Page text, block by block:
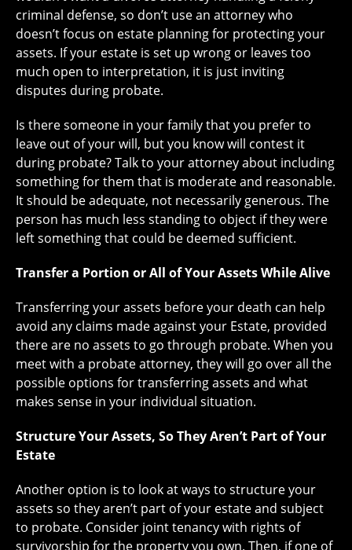
criminal defense, so don’t use an attorney who
doesn’t focus on estate planning for protecting your
assets. If your estate is set up wrong or leaves too
much open to interpretation, it is just inviting
disputes during probate.
Is there someone in your family that you prefer to
leave out of your will, but you know will contest it
during probate? Talk to your attorney about including
something for them that is moderate and reasonable.
It should be adequate, not necessarily generous. The
person has much less standing to object if they were
left something that could be deemed sufficient.
Transfer a Portion or All of Your Assets While Alive
Transferring your assets before your death can help
avoid any claims made against your Estate, provided
there are no assets to go through probate. When you
meet with a probate attorney, they will go over all the
possible options for transferring assets and what
makes sense in your individual situation.
Structure Your Assets, So They Aren’t Part of Your
Estate
Another option is to look at ways to structure your
assets so they aren’t part of your estate and subject
to probate. Consider joint tenancy with rights of
survivorship for the property you own. Then, if one of